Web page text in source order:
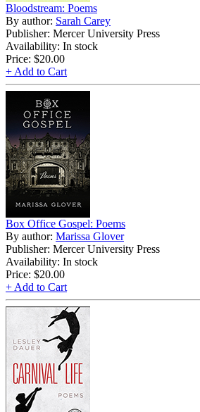
Bloodstream: Poems
By author: Sarah Carey
Publisher: Mercer University Press
Availability: In stock
Price: $20.00
+ Add to Cart
Box Office Gospel: Poems
By author: Marissa Glover
Publisher: Mercer University Press
Availability: In stock
Price: $20.00
+ Add to Cart